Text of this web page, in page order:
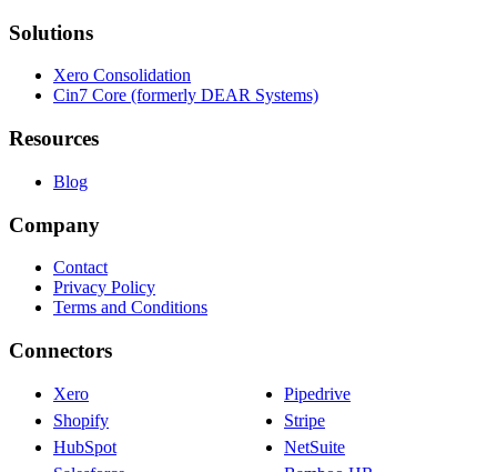
Solutions
Xero Consolidation
Cin7 Core (formerly DEAR Systems)
Resources
Blog
Company
Contact
Privacy Policy
Terms and Conditions
Connectors
Xero
Shopify
HubSpot
Pipedrive
Stripe
NetSuite